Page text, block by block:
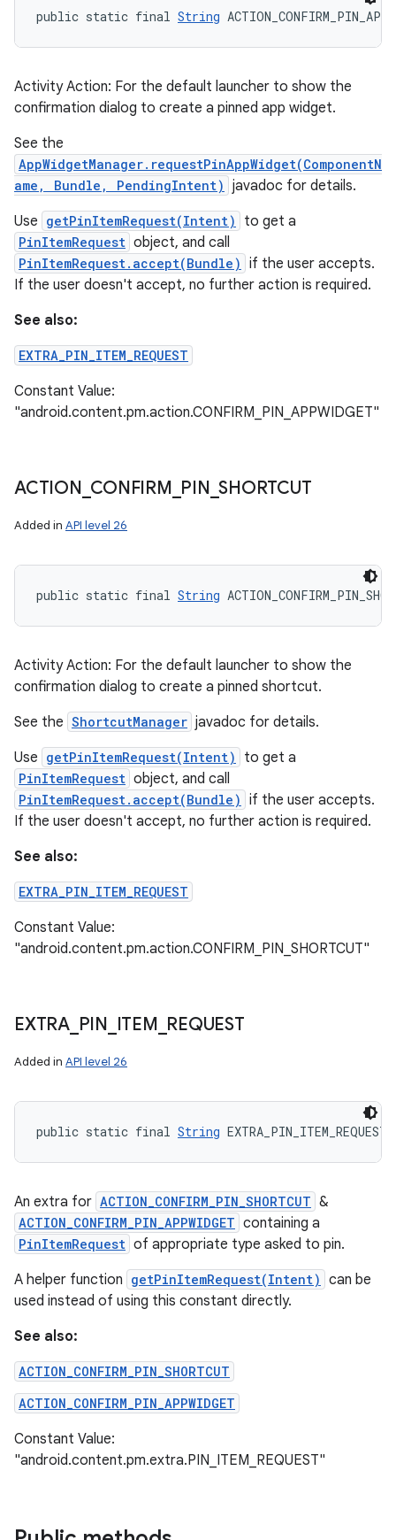
public static final String
Activity Action: For the default launcher to show the
confirmation dialog to create a pinned app widget.
See the
AppWidgetManager.requestPinAppWidget(ComponentN
ame, Bundle, PendingIntent) javadoc for details.
Use getPinItemRequest(Intent) to get a
PinItemRequest object, and call
PinItemRequest.accept(Bundle) if the user accepts.
If the user doesn't accept, no further action is required.
See also:
EXTRA_PIN_ITEM_REQUEST
Constant Value:
"android.content.pm.action.CONFIRM_PIN_APPWIDGET"
ACTION CONFIRM PIN _SHORTCUT
Added in API level 26
public static final String
Activity Action: For the default launcher to show the
confirmation dialog to create a pinned shortcut.
See the ShortcutManager javadoc for details.
Use getPinItemRequest(Intent) to get a
PinItemRequest object, and call
PinItemRequest.accept(Bundle) if the user accepts.
If the user doesn't accept, no further action is required.
See also:
EXTRA_PIN_ITEM_REQUEST
Constant Value:
"android.content.pm.action.CONFIRM_PIN_SHORTCUT"
EXTRA_ PIN ITEM REQUEST
Added in API level 26
public static final String EXTRA_PIN_ITEM_REQUEST
An extra for ACTION_CONFIRM_PIN_SHORTCUT &
ACTION_CONFIRM_PIN_APPWIDGET containing a
PinItemRequest of appropriate type asked to pin.
A helper function getPinItemRequest(Intent) can be
used instead of using this constant directly.
See also:
ACTION_CONFIRM_PIN_SHORTCUT
ACTION_CONFIRM_PIN_APPWIDGET
Constant Value:
"android.content.pm.extra.PIN_ITEM_REQUEST"